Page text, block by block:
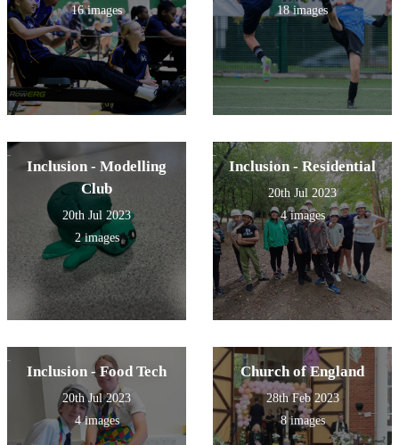
16 images
18 images
Inclusion - Modelling
Club
20th Jul 2023
2 images
Inclusion - Residential
20th Jul 2023
4 images
Inclusion - Food Tech
20th Jul 2023
4 images
Church of England
28th Feb 2023
8 images